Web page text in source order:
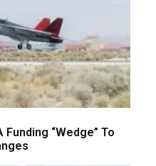
“Wedge” To